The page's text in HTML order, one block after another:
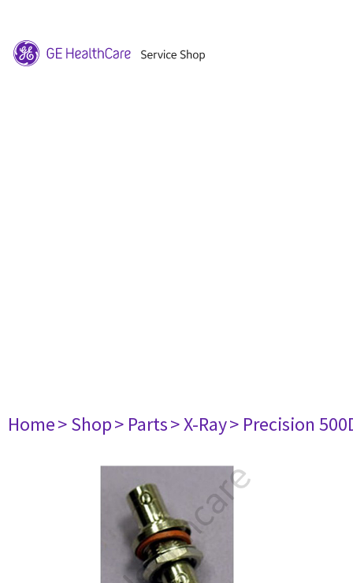
Home> Shop> Parts> X-Ray> Precision